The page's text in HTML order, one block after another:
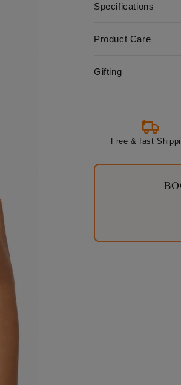
Specifications
Product Care
Gifting
Free & fast